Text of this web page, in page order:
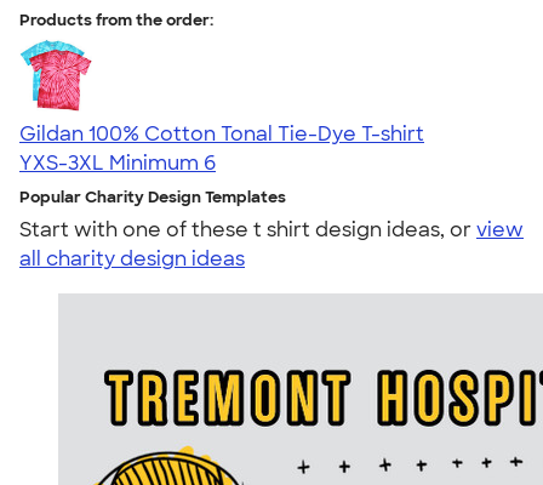
Products from the order:
Gildan 100% Cotton Tonal Tie-Dye T-shirt
YXS-3XL Minimum 6
Popular Charity Design Templates
Start with one of these t shirt design ideas, orview
all charity design ideas